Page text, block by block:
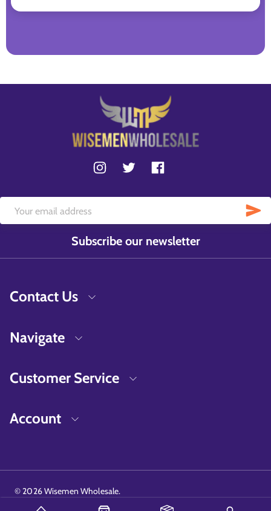
Subscribe our newsletter
Contact Us
Navigate
Customer Service
Account
©2026Wisemen Wholesale.